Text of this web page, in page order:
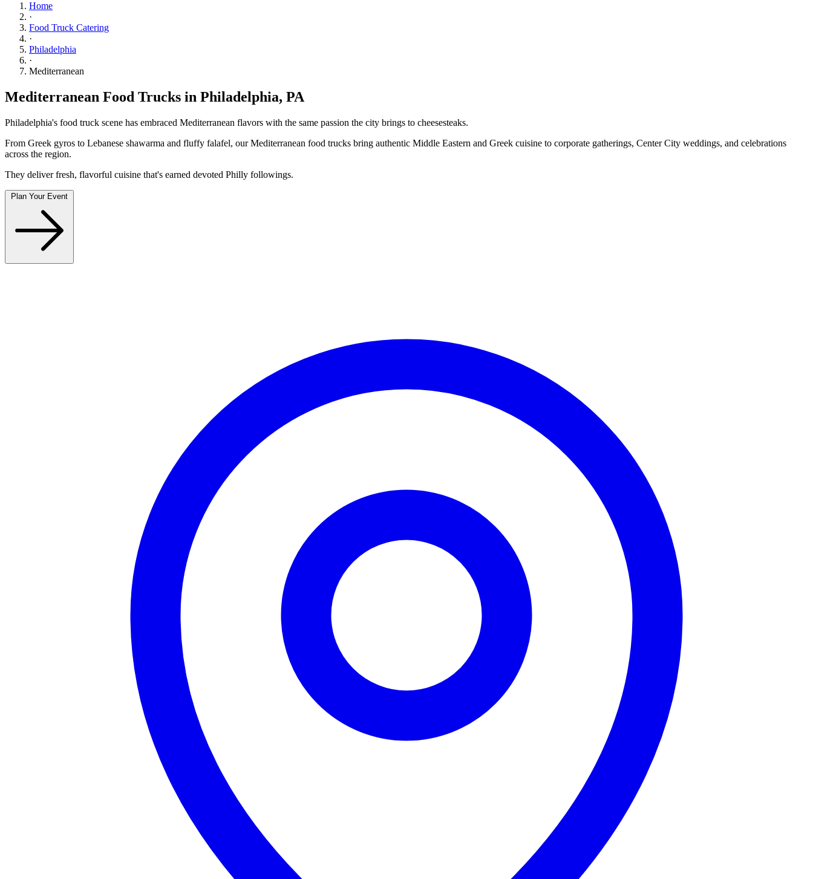
Home
·
Food Truck Catering
·
Philadelphia
·
Mediterranean
Mediterranean Food Trucks in Philadelphia, PA
Philadelphia's food truck scene has embraced Mediterranean flavors with the same passion the city brings to cheesesteaks.
From Greek gyros to Lebanese shawarma and fluffy falafel, our Mediterranean food trucks bring authentic Middle Eastern and Greek cuisine to corporate gatherings, Center City weddings, and celebrations
across the region.
They deliver fresh, flavorful cuisine that's earned devoted Philly followings.